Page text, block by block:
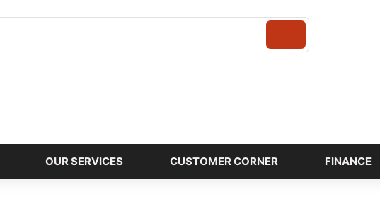
OUR SERVICES CUSTOMER CORNER FINANCE